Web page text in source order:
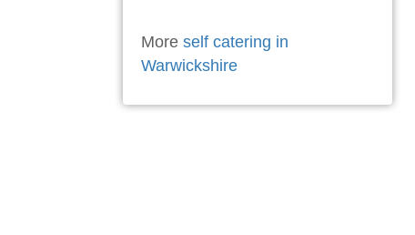
More self catering in
Warwickshire